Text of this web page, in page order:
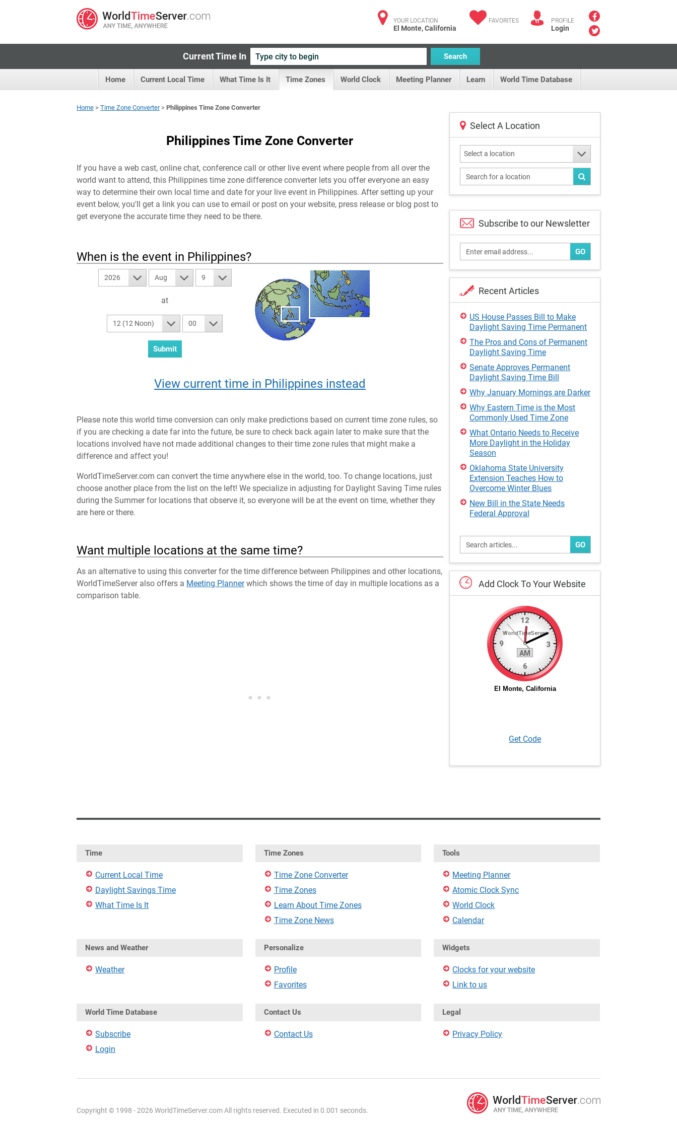
YOUR LOCATION
El Monte, California
FAVORITES PROFILE
Login
Current Time In Search
Home Current Local Time What Time Is It Time Zones World Clock Meeting Planner Learn World Time Database
Home > Time Zone Converter> Philippines Time Zone Converter
Philippines Time Zone Converter
If you have a web cast, online chat, conference call or other live event where people from all over the
world want to attend, this Philippines time zone difference converter lets you offer everyone an easy
way to determine their own local time and date for your live event in Philippines. After setting up your
event below, you'll get a link you can use to email or post on your website, press release or blog post to
get everyone the accurate time they need to be there.
When is the event in Philippines?
2026 Aug 9
at
12 (12 Noon) 00
View current time in Philippines instead
Please note this world time conversion can only make predictions based on current time zone rules, so
if you are checking a date far into the future, be sure to check back again later to make sure that the
locations involved have not made additional changes to their time zone rules that might make a
difference and affect you!
WorldTimeServer.com can convert the time anywhere else in the world, too. To change locations, just
choose another place from the list on the left! We specialize in adjusting for Daylight Saving Time rules
during the Summer for locations that observe it, so everyone will be at the event on time, whether they
are here or there.
Want multiple locations at the same time?
As an alternative to using this converter for the time difference between Philippines and other locations,
WorldTimeServer also offers a Meeting Plannerwhich shows the time of day in multiple locations as a
comparison table.
Select A Location
Select a location
Subscribe to our Newsletter
GO
Recent Articles
US House Passes Bill to Make
Daylight Saving Time Permanent
The Pros and Cons of Permanent
Daylight Saving Time
Senate Approves Permanent
Daylight Saving Time Bill
Why January Mornings are Darker
Why Eastern Time is the Most
Commonly Used Time Zone
What Ontario Needs to Receive
More Daylight in the Holiday
Season
Oklahoma State University
Extension Teaches How to
Overcome Winter Blues
New Bill in the State Needs
Federal Approval
GO
Add ClockToYourWebsite
Get Code
Time
Current Local Time
Daylight Savings Time
What Time Is It
Time Zones
Time Zone Converter
Time Zones
Learn About Time Zones
Time Zone News
Tools
Meeting Planner
Atomic Clock Sync
World Clock
Calendar
News and Weather
Weather
Personalize
Profile
Favorites
Widgets
Clocks for your website
Link to us
World Time Database
Subscribe
Login
Contact Us
Contact Us
Legal
Privacy Policy
Copyright © 1998 - 2026 WorldTimeServer.com All rights reserved. Executed in 0.001 seconds.